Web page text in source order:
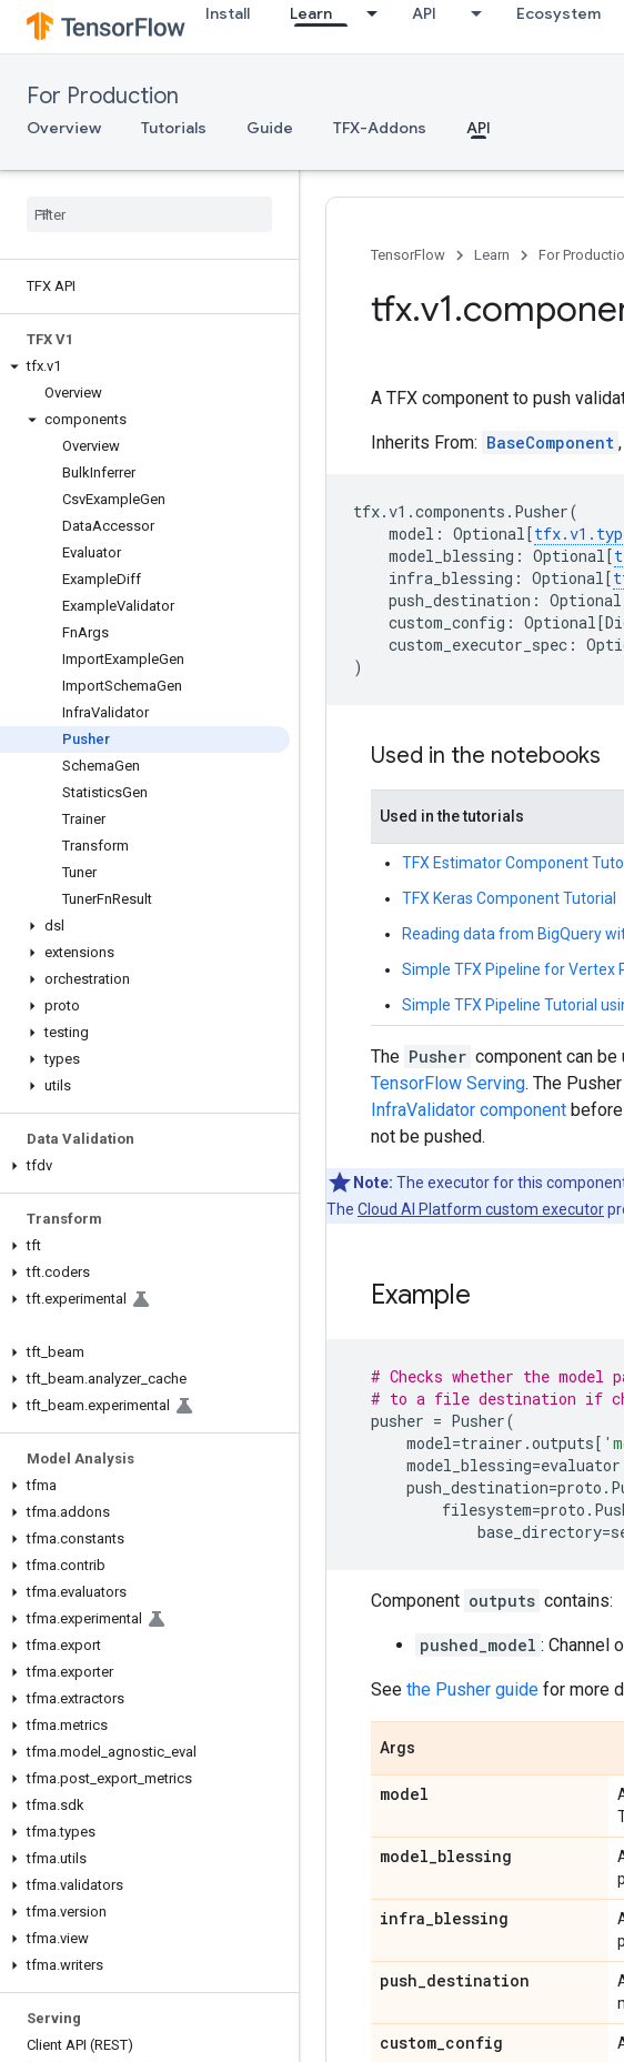
Install Learn API Ecosystem
For Production
Overview Tutorials Guide TFX-Addons API
TFX API
TFX V1
tfx.v1
Overview
components
Overview
BulkInferrer
CsvExampleGen
DataAccessor
Evaluator
ExampleDiff
ExampleValidator
FnArgs
ImportExampleGen
ImportSchemaGen
InfraValidator
Pusher
SchemaGen
StatisticsGen
Trainer
Transform
Tuner
TunerFnResult
dsl
extensions
orchestration
proto
testing
types
utils
Data Validation
tfdv
Transform
tft
tft.coders
tft.experimental
tft beam
tft beam.analyzer_ cache
tft beam.experimental
Model Analysis
tfma
tfma.addons
tfma.constants
tfma.contrib
tfma.evaluators
tfma.experimental
tfma.export
tfma.exporter
tfma.extractors
tfma.metrics
tfma.model agnostic eval
tfma.post export metrics
tfma.sdk
tfma.types
tfma.utils
tfma.validators
tfma.version
tfma.view
tfma.writers
Serving
Client API (REST)
TensorFlow Learn For
tfx.v1.
A TFX component to push
Inherits From: BaseComponent ,
tfx.v1 .components . Pusher(
model : Optional[tfx.v1 .
model_blessing : Optional[
infra_blessing : Optional[
push_destination : Optional
custom_config : Optional[
custom_executor_spec :
)
Used in the notebooks
Used in the tutorials
TFX Estimator Component
TFX Keras Component Tutorial
Reading data from BigQuery
Simple TFX Pipeline for Vertex
Simple TFX Pipeline Tutorial
The Pusher component can
TensorFlow Serving. The
InfraValidator component
not be pushed.
Note: The executor for this
The Cloud AI Platform custom executor
Example
# Checks whether the model
# to a file destination if
pusher = Pusher(
model=trainer .outputs[
model_blessing=evaluator
push_destination=proto .
filesystem=proto .
base_directory=
Component outputs contains:
pushed_model : Channel
See the Pusher guide for more
Args
model
model_blessing
infra_blessing
push_destination
custom_config